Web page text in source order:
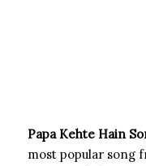
Papa Kehte Hain
most popular song